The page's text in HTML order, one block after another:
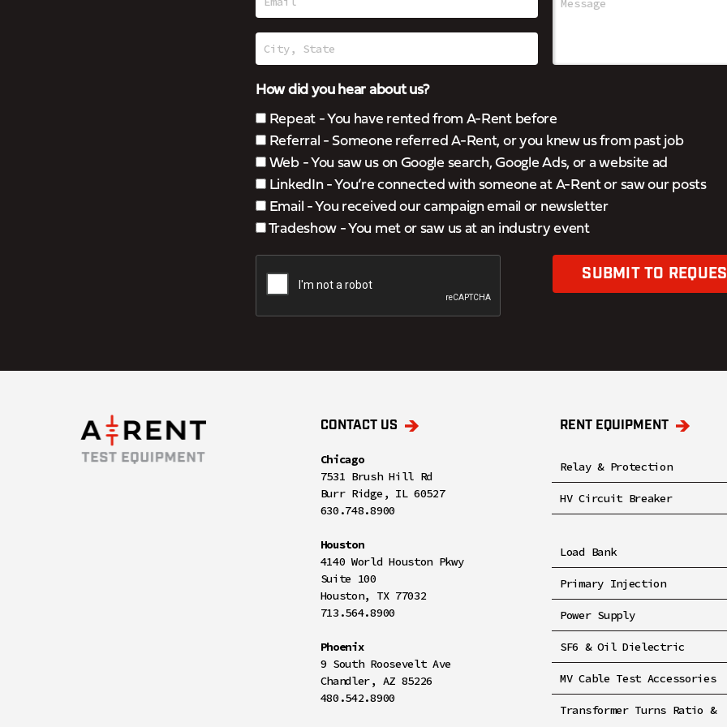
How did you hear about us?
Repeat - You have rented from A-Rent before
Referral - Someone referred A-Rent, or you knew us from past job
Web - You saw us on Google search, Google Ads, or a website ad
LinkedIn - You’re connected with someone at A-Rent or saw our posts
Email - You received our campaign email or newsletter
Tradeshow - You met or saw us at an industry event
SUBMIT TO
CONTACT US
Chicago
7531 Brush Hill Rd
Burr Ridge, IL 60527
630.748.8900
Houston
4140 World Houston Pkwy
Suite 100
Houston, TX 77032
713.564.8900
Phoenix
9 South Roosevelt Ave
Chandler, AZ 85226
480.542.8900
RENT EQUIPMENT
Relay & Protection
HV Circuit Breaker
Load Bank
Primary Injection
Power Supply
SF6 & Oil Dielectric
MV Cable Test Accessories
Transformer Turns Ratio &